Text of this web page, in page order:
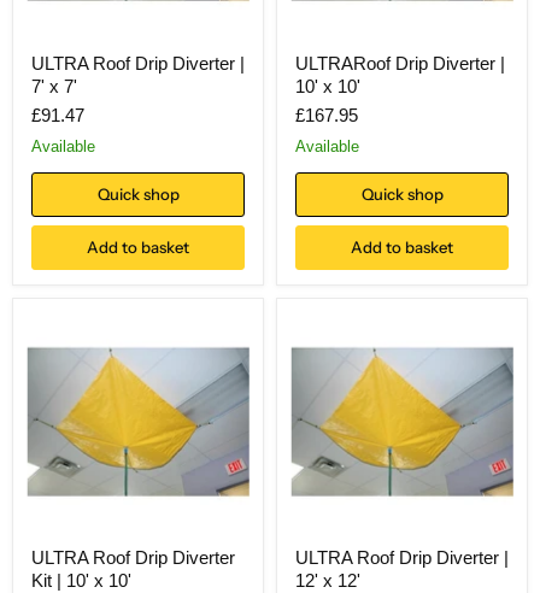
ULTRA Roof Drip Diverter |
7' x 7'
£91.47
Available
Quick shop
Add to basket
ULTRARoof Drip Diverter |
10' x 10'
£167.95
Available
Quick shop
Add to basket
ULTRA Roof Drip Diverter
Kit | 10' x 10'
ULTRA Roof Drip Diverter |
12' x 12'